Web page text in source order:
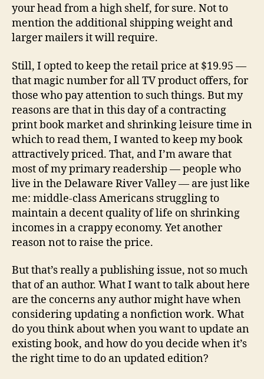
your head from a high shelf, for sure. Not to
mention the additional shipping weight and
larger mailers it will require.
Still, I opted to keep the retail price at $19.95 —
that magic number for all TV product offers, for
those who pay attention to such things. But my
reasons are that in this day of a contracting
print book market and shrinking leisure time in
which to read them, I wanted to keep my book
attractively priced. That, and I’m aware that
most of my primary readership — people who
live in the Delaware River Valley — are just like
me: middle-class Americans struggling to
maintain a decent quality of life on shrinking
incomes in a crappy economy. Yet another
reason not to raise the price.
But that’s really a publishing issue, not so much
that of an author. What I want to talk about here
are the concerns any author might have when
considering updating a nonfiction work. What
do you think about when you want to update an
existing book, and how do you decide when it’s
the right time to do an updated edition?